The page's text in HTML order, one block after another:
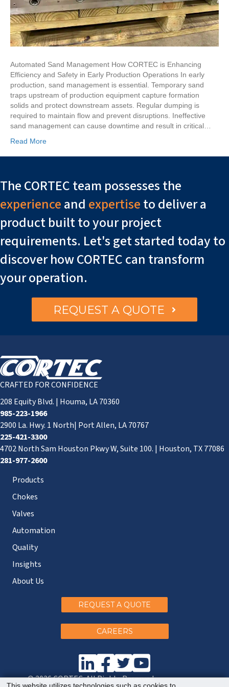
Automated Sand Management How CORTEC is Enhancing
Efficiency and Safety in Early Production Operations In early
production, sand management is essential. Temporary sand
traps upstream of production equipment capture formation
solids and protect downstream assets. Regular dumping is
required to maintain flow and prevent disruptions. Ineffective
sand management can cause downtime and result in critical…
Read More
The CORTEC team possesses the
experienceand expertiseto deliver a
product built to your project
requirements. Let's get started today to
discover how CORTEC can transform
your operation.
REQUEST A QUOTE
CRAFTED FOR CONFIDENCE
208 Equity Blvd. | Houma, LA 70360
985-223-1966
2900 La. Hwy. 1 North| Port Allen, LA 70767
225-421-3300
4702 North Sam Houston Pkwy W, Suite 100. | Houston, TX 77086
281-977-2600
Products
Chokes
Valves
Automation
Quality
Insights
About Us
REQUEST A QUOTE
CAREERS
© 2026 CORTEC. All Rights Reserved.